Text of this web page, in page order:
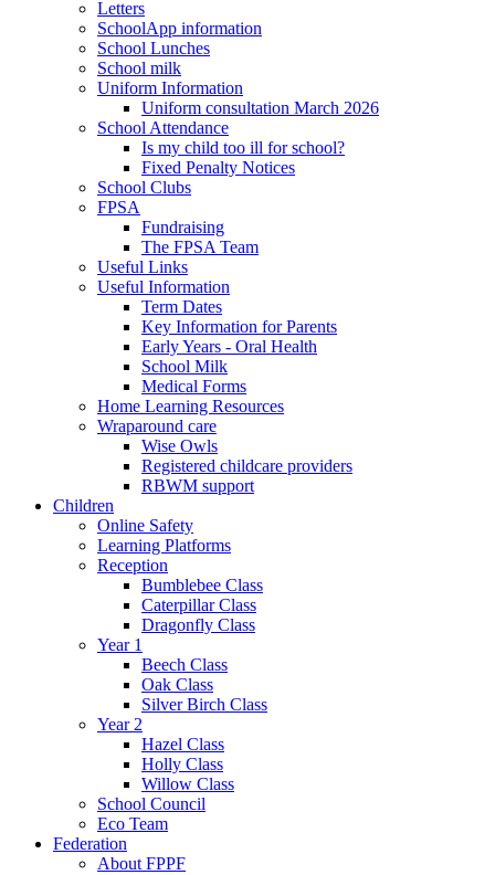
Letters
SchoolApp information
School Lunches
School milk
Uniform Information
Uniform consultation March 2026
School Attendance
Is my child too ill for school?
Fixed Penalty Notices
School Clubs
FPSA
Fundraising
The FPSA Team
Useful Links
Useful Information
Term Dates
Key Information for Parents
Early Years - Oral Health
School Milk
Medical Forms
Home Learning Resources
Wraparound care
Wise Owls
Registered childcare providers
RBWM support
Children
Online Safety
Learning Platforms
Reception
Bumblebee Class
Caterpillar Class
Dragonfly Class
Year 1
Beech Class
Oak Class
Silver Birch Class
Year 2
Hazel Class
Holly Class
Willow Class
School Council
Eco Team
Federation
About FPPF